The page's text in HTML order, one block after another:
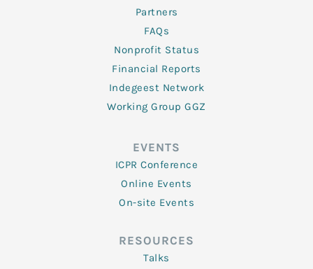
Partners
FAQs
Nonprofit Status
Financial Reports
Indegeest Network
Working Group GGZ
EVENTS
ICPR Conference
Online Events
On-site Events
RESOURCES
Talks